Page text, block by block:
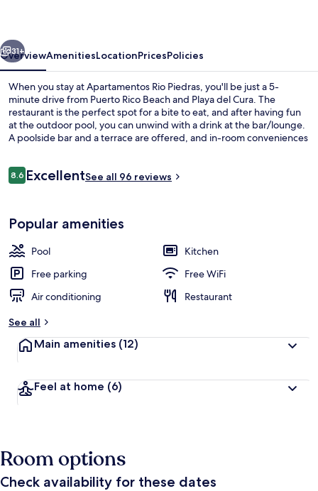
31+
OverviewAmenitiesLocationPricesPolicies
When you stay at Apartamentos Rio Piedras, you'll be just a 5-
minute drive from Puerto Rico Beach and Playa del Cura. The
restaurant is the perfect spot for a bite to eat, and after having fun
at the outdoor pool, you can unwind with a drink at the bar/lounge.
A poolside bar and a terrace are offered, and in-room conveniences
Reviews
8.68.6 out of 10
ExcellentSee all 96 reviews
Popular amenities
Pool
Kitchen
Free parking
Free WiFi
Air conditioning
Restaurant
See all
Main amenities (12)
Feel at home (6)
Room options
Check availability for these dates